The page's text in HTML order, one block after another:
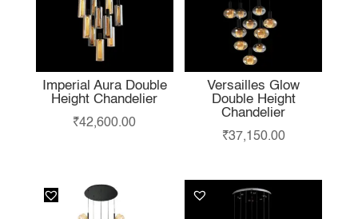
Imperial Aura Double
Height Chandelier
₹42,600.00
Versailles Glow
Double Height
Chandelier
₹37,150.00